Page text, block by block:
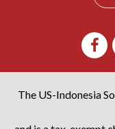
The US-Indonesia